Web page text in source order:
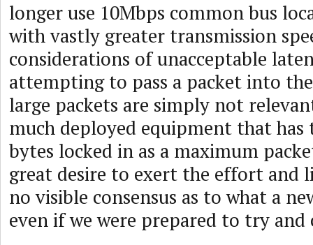
longer use 10Mbps common bus
with vastly greater transmission
considerations of unacceptable
attempting to pass a packet into
large packets are simply not
much deployed equipment that has
bytes locked in as a maximum
great desire to exert the effort and
no visible consensus as to what a
even if we were prepared to try and